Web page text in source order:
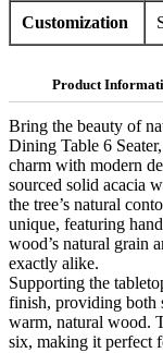
Customization
Product
Bring the beauty of
Dining Table 6
charm with modern
sourced solid acacia
the tree’s natural
unique, featuring
wood’s natural grain
exactly alike.
Supporting the
finish, providing both
warm, natural wood.
six, making it perfect